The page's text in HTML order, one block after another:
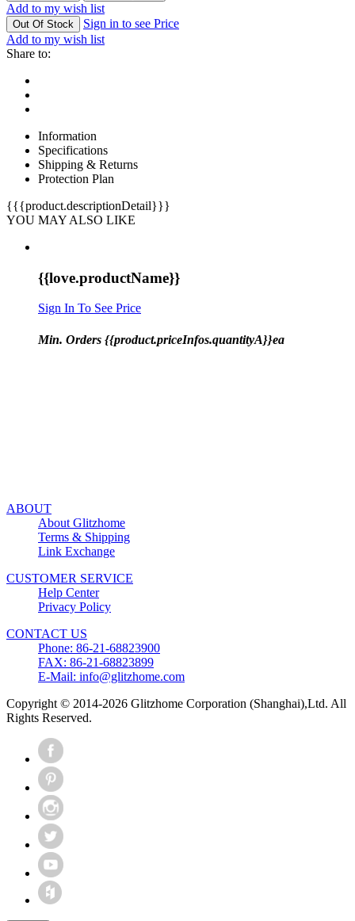
Add to my wish list
Out Of Stock
Sign in to see Price
Add to my wish list
Share to:
Information
Specifications
Shipping & Returns
Protection Plan
{{{product.descriptionDetail}}}
YOU MAY ALSO LIKE
{{love.productName}}
Sign In To See Price
Min. Orders {{product.priceInfos.quantityA}}ea
ABOUT
About Glitzhome
Terms & Shipping
Link Exchange
CUSTOMER SERVICE
Help Center
Privacy Policy
CONTACT US
Phone: 86-21-68823900
FAX: 86-21-68823899
E-Mail: info@glitzhome.com
Copyright © 2014-2026 Glitzhome Corporation (Shanghai),Ltd. All
Rights Reserved.